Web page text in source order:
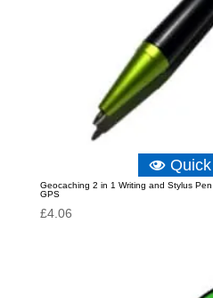
Geocaching 2 in 1 Writing and Stylus
GPS
£4.06